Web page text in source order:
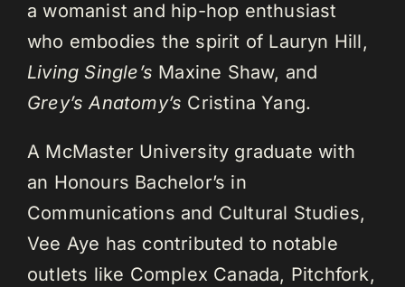
a womanist and hip-hop enthusiast
who embodies the spirit of Lauryn Hill,
Living Single’s Maxine Shaw, and
Grey’s Anatomy’s Cristina Yang.
A McMaster University graduate with
an Honours Bachelor’s in
Communications and Cultural Studies,
Vee Aye has contributed to notable
outlets like Complex Canada, Pitchfork,